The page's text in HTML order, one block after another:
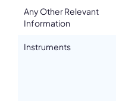
Any Other Relevant
Information
Instruments